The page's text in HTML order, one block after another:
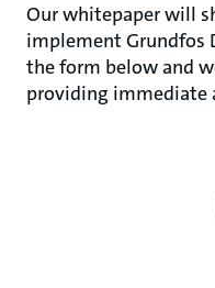
Our whitepaper will
implement Grundfos
the form below and
providing immediate